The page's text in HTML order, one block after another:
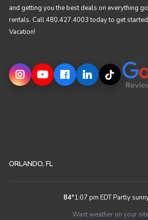
and getting you the best deals on everything
rentals. Call 480.427.4003 today to get
Vacation!
ORLANDO, FL
84°1:07 pm EDTPartly
Want weather on your